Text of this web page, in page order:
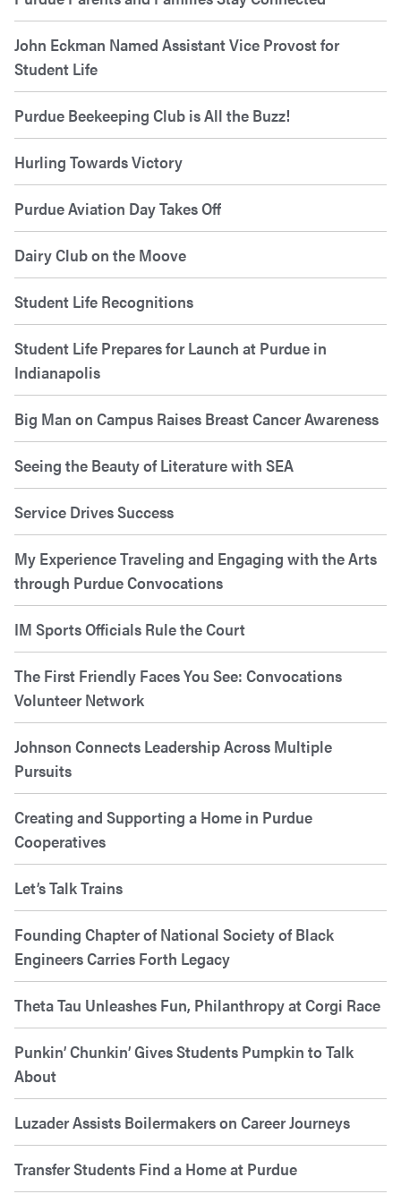
John Eckman Named Assistant Vice Provost for
Student Life
Purdue Beekeeping Club is All the Buzz!
Hurling Towards Victory
Purdue Aviation Day Takes Off
Dairy Club on the Moove
Student Life Recognitions
Student Life Prepares for Launch at Purdue in
Indianapolis
Big Man on Campus Raises Breast Cancer Awareness
Seeing the Beauty of Literature with SEA
Service Drives Success
My Experience Traveling and Engaging with the Arts
through Purdue Convocations
IM Sports Officials Rule the Court
The First Friendly Faces You See: Convocations
Volunteer Network
Johnson Connects Leadership Across Multiple
Pursuits
Creating and Supporting a Home in Purdue
Cooperatives
Let’s Talk Trains
Founding Chapter of National Society of Black
Engineers Carries Forth Legacy
Theta Tau Unleashes Fun, Philanthropy at Corgi Race
Punkin’ Chunkin’ Gives Students Pumpkin to Talk
About
Luzader Assists Boilermakers on Career Journeys
Transfer Students Find a Home at Purdue